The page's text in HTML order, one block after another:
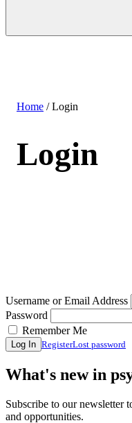
Home /Login
Login
Username or Email Address
Password
Remember Me
Log In RegisterLost password
What's new in
Subscribe to our newsletter
and opportunities.